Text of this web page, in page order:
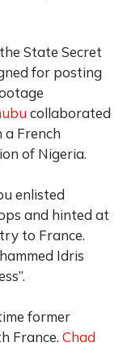
State Secret
for posting
collaborated
French
of Nigeria.
enlisted
and hinted at
to France.
Idris
former
France. Chad